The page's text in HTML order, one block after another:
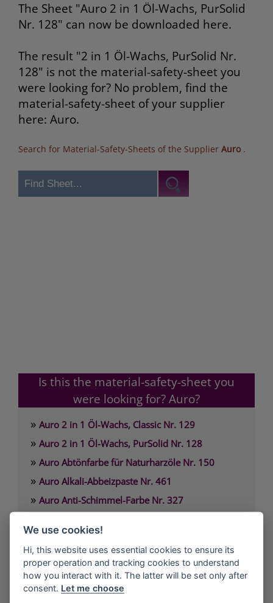
The Sheet "Auro 2 in 1 Öl-Wachs, PurSolid
Nr. 128" can now be downloaded here.
The result "2 in 1 Öl-Wachs, PurSolid Nr.
128" is not the material-safety-sheet you
were looking for? No problem, find the
material-safety-sheet of your supplier
here: Auro.
Search for Material-Safety-Sheets of the Supplier Auro .
Is this the material-safety-sheet you
were looking for? Auro?
» Auro 2 in 1 Öl-Wachs, Classic Nr. 129
» Auro 2 in 1 Öl-Wachs, PurSolid Nr. 128
» Auro Abtönfarbe für Naturharzöle Nr. 150
» Auro Alkali-Abbeizpaste Nr. 461
» Auro Anti-Schimmel-Farbe Nr. 327
» Auro Arvengeist-Möbelpolitur Nr. 441
»Auro Backofen-Reiniger Nr. 660
»Auro Bienenwachsbalsam Nr. 981
»Auro Bodenbelagskleber Nr. 382
We use cookies!
Hi, this website uses essential cookies to ensure its
proper operation and tracking cookies to understand
how you interact with it. The latter will be set only after
consent. Let me choose